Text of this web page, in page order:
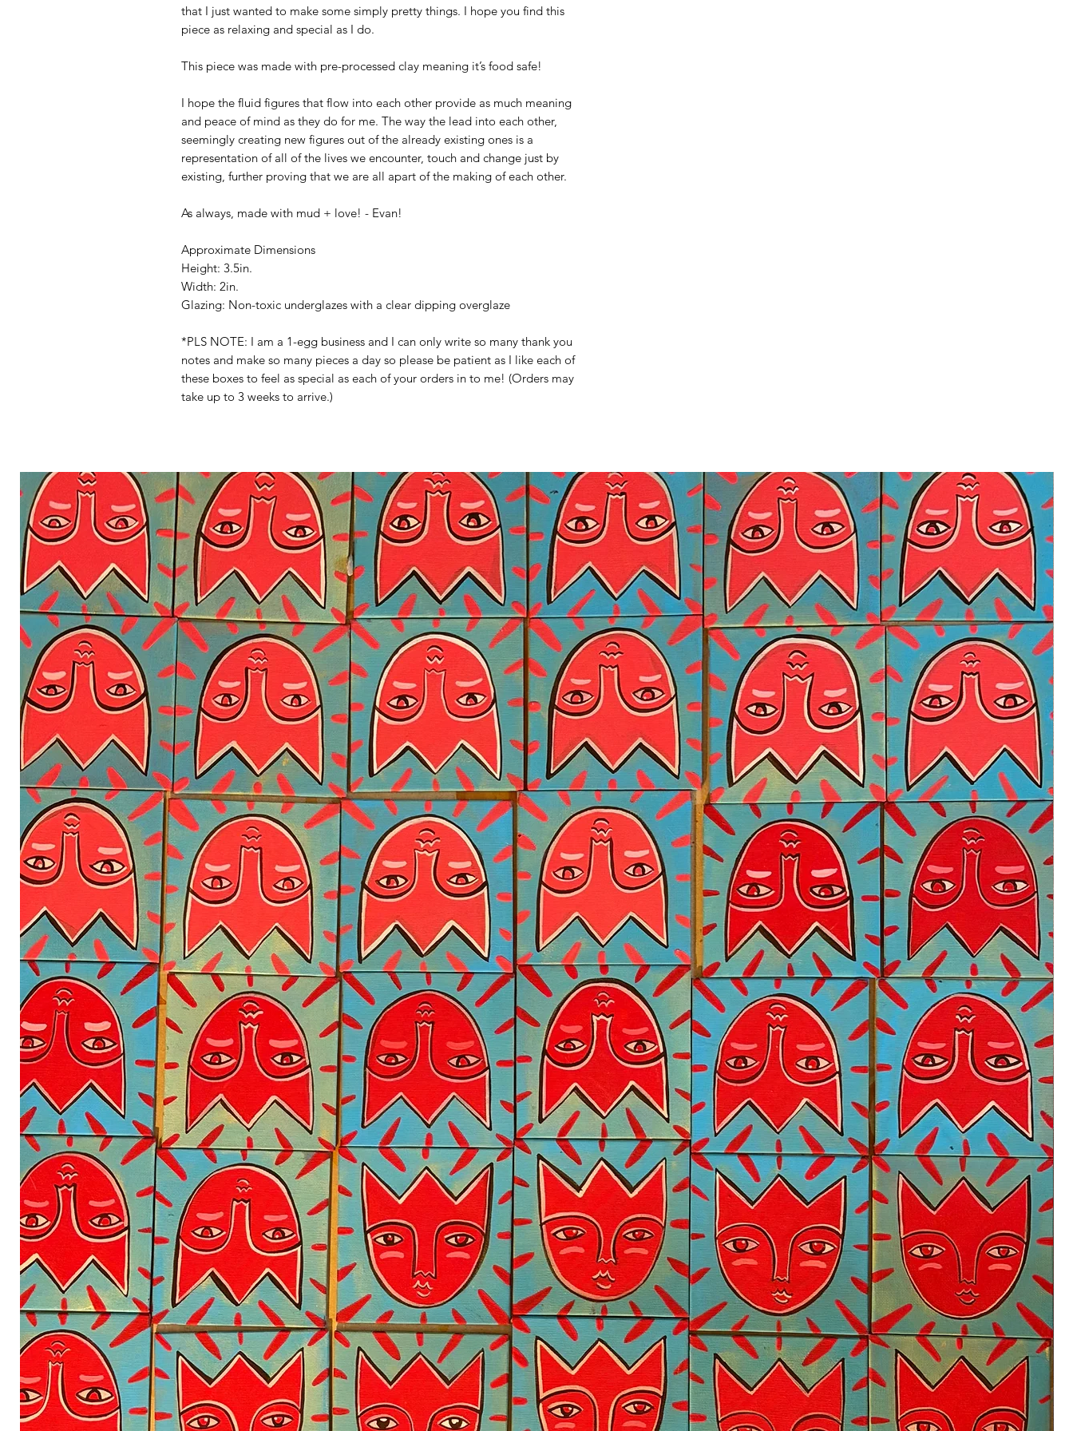
that I just wanted to make some simply pretty things. I hope you find this
piece as relaxing and special as I do.
This piece was made with pre-processed clay meaning it’s food safe!
I hope the fluid figures that flow into each other provide as much meaning
and peace of mind as they do for me. The way the lead into each other,
seemingly creating new figures out of the already existing ones is a
representation of all of the lives we encounter, touch and change just by
existing, further proving that we are all apart of the making of each other.
As always, made with mud + love! - Evan!
Approximate Dimensions
Height: 3.5in.
Width: 2in.
Glazing: Non-toxic underglazes with a clear dipping overglaze
*PLS NOTE: I am a 1-egg business and I can only write so many thank you
notes and make so many pieces a day so please be patient as I like each of
these boxes to feel as special as each of your orders in to me! (Orders may
take up to 3 weeks to arrive.)